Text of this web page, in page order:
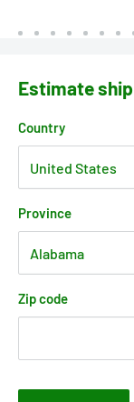
Estimate
Country
Province
Zip code